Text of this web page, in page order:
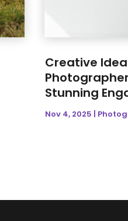
Creative
Stunning
Nov 4, 2025 |